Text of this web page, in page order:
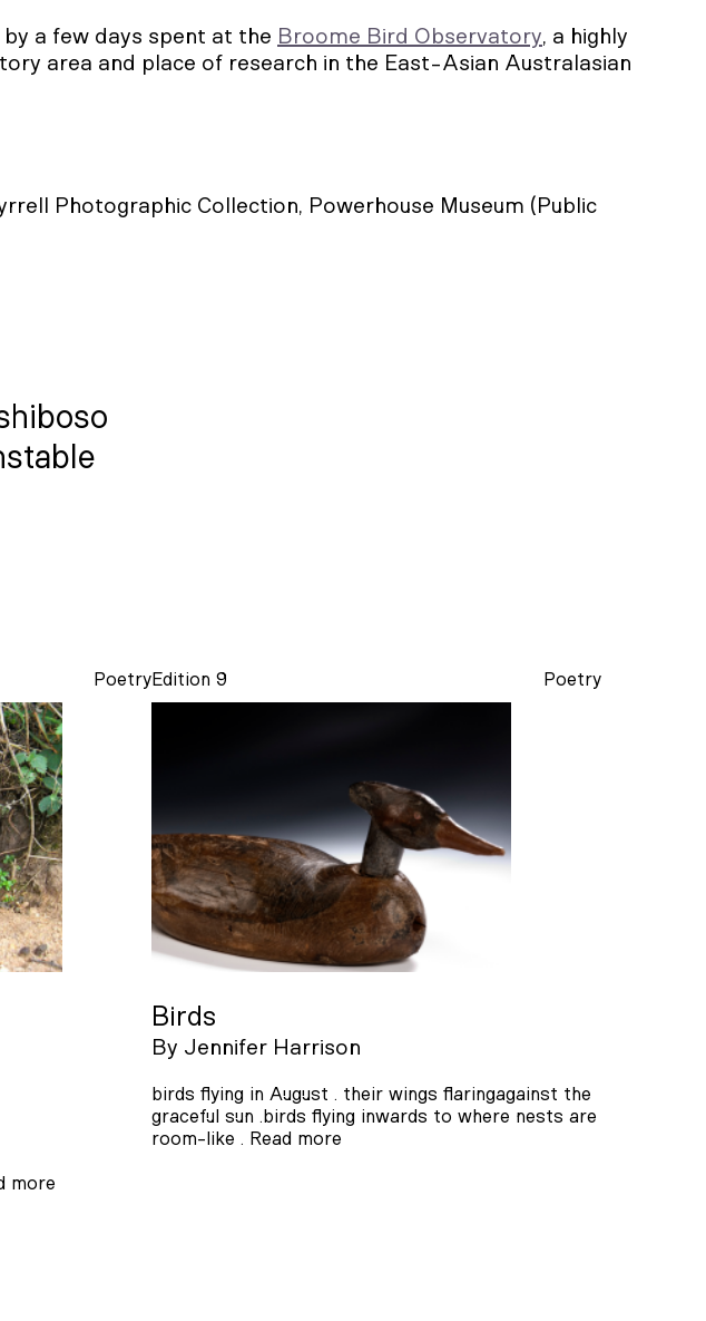
by a few days spent at the Broome Bird Observatory, a highly
area and place of research in the East-Asian Australasian
Photographic Collection, Powerhouse Museum (Public
Poetry
more
Poetry
Edition 9
Birds
By Jennifer Harrison
birds flying in August . their wings flaringagainst the
graceful sun .birds flying inwards to where nests are
room-like . Read more